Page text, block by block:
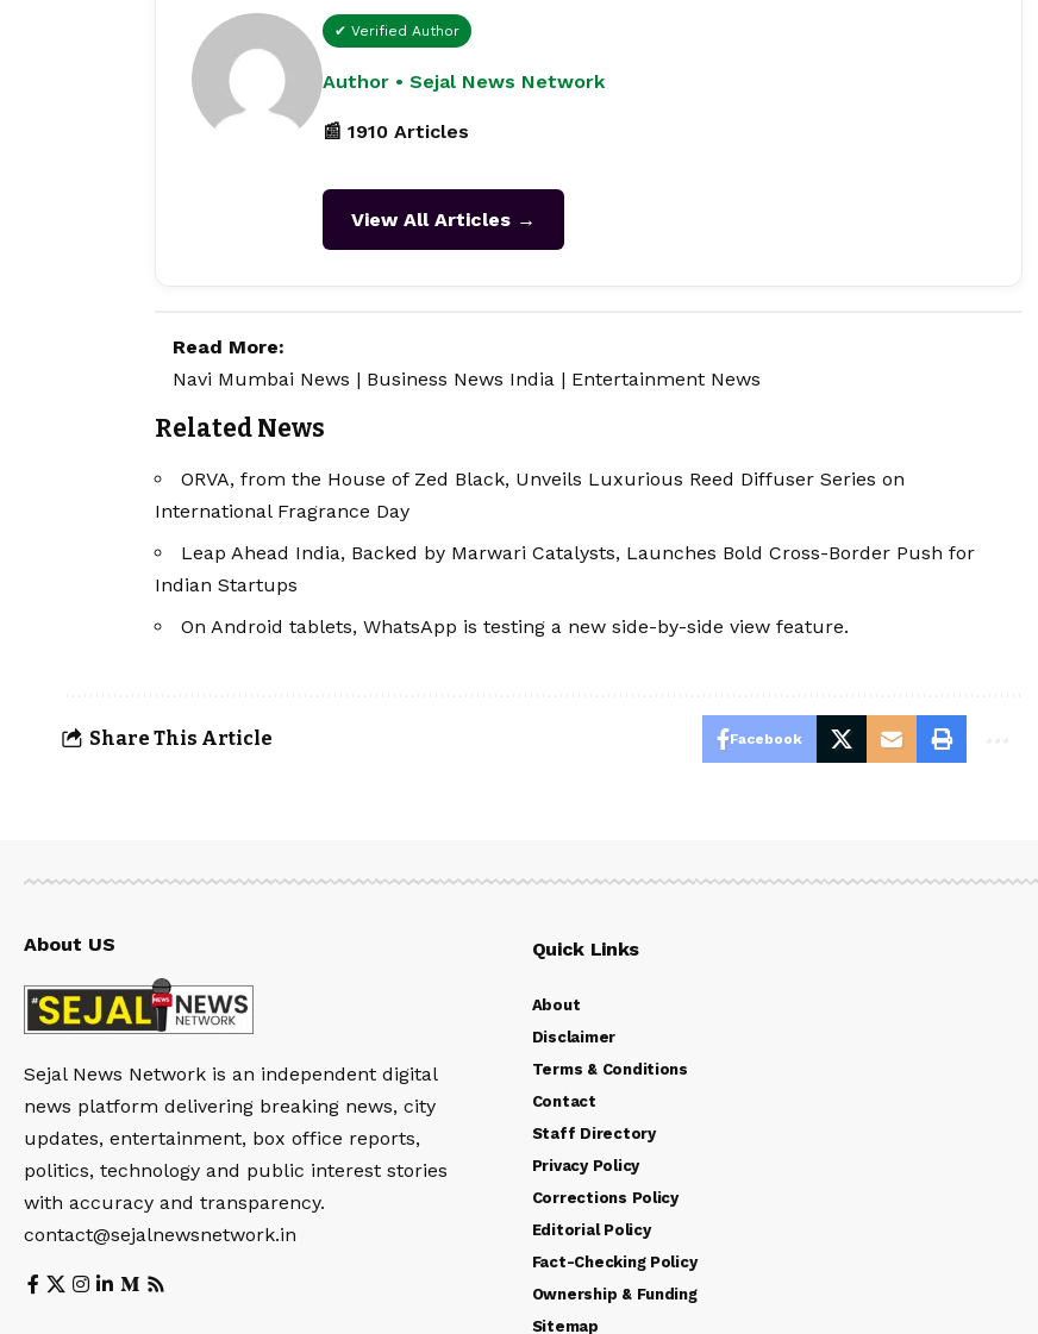
✔ Verified Author
Author • Sejal News Network
📰 1910 Articles
View All Articles →
Read More:
Navi Mumbai News | Business News India | Entertainment News
Related News
ORVA, from the House of Zed Black, Unveils Luxurious Reed Diffuser Series on
International Fragrance Day
Leap Ahead India, Backed by Marwari Catalysts, Launches Bold Cross-Border Push for
Indian Startups
On Android tablets, WhatsApp is testing a new side-by-side view feature.
Share This Article Facebook
About US
Sejal News Network is an independent digital
news platform delivering breaking news, city
updates, entertainment, box office reports,
politics, technology and public interest stories
with accuracy and transparency.
contact@sejalnewsnetwork.in
Quick Links
About
Disclaimer
Terms & Conditions
Contact
Staff Directory
Privacy Policy
Corrections Policy
Editorial Policy
Fact-Checking Policy
Ownership & Funding
Sitemap